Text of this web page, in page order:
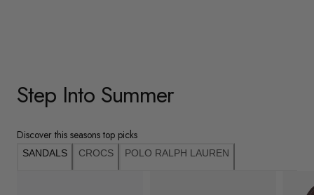
Step Into Summer
Discover this seasons top picks
SANDALS CROCS POLO RALPH LAUREN